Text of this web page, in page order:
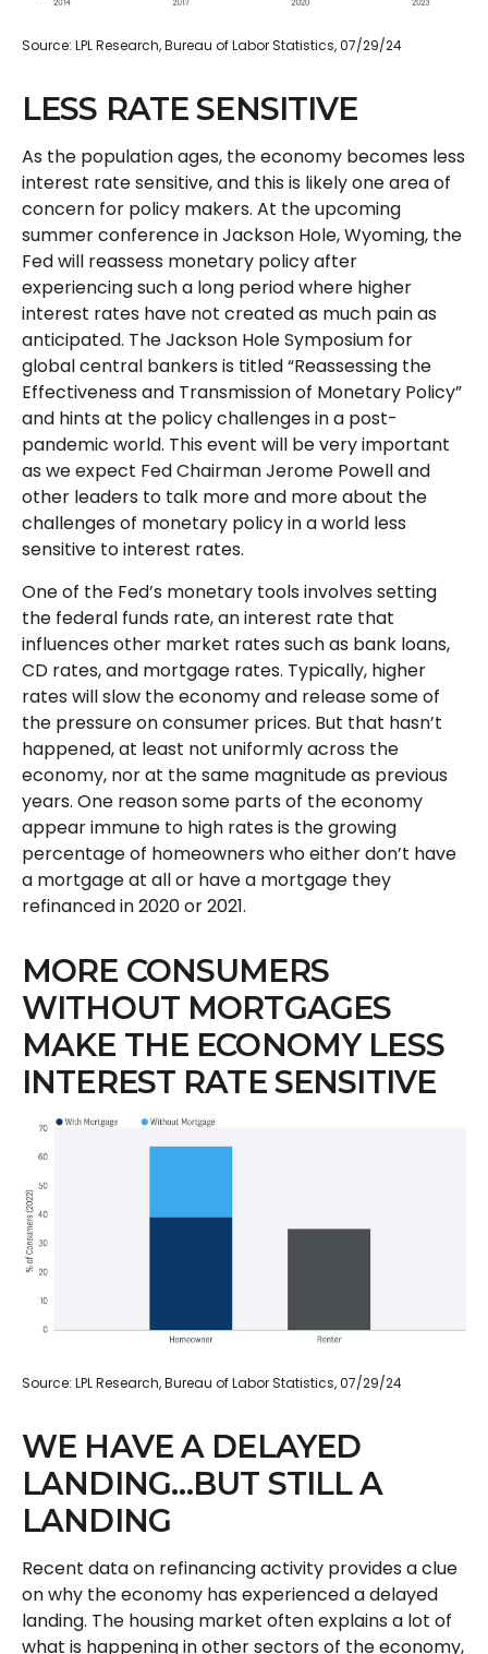
Source: LPL Research, Bureau of Labor Statistics, 07/29/24
LESS RATE SENSITIVE
As the population ages, the economy becomes less
interest rate sensitive, and this is likely one area of
concern for policy makers. At the upcoming
summer conference in Jackson Hole, Wyoming, the
Fed will reassess monetary policy after
experiencing such a long period where higher
interest rates have not created as much pain as
anticipated. The Jackson Hole Symposium for
global central bankers is titled “Reassessing the
Effectiveness and Transmission of Monetary Policy”
and hints at the policy challenges in a post-
pandemic world. This event will be very important
as we expect Fed Chairman Jerome Powell and
other leaders to talk more and more about the
challenges of monetary policy in a world less
sensitive to interest rates.
One of the Fed’s monetary tools involves setting
the federal funds rate, an interest rate that
influences other market rates such as bank loans,
CD rates, and mortgage rates. Typically, higher
rates will slow the economy and release some of
the pressure on consumer prices. But that hasn’t
happened, at least not uniformly across the
economy, nor at the same magnitude as previous
years. One reason some parts of the economy
appear immune to high rates is the growing
percentage of homeowners who either don’t have
a mortgage at all or have a mortgage they
refinanced in 2020 or 2021.
MORE CONSUMERS
WITHOUT MORTGAGES
MAKE THE ECONOMY LESS
INTEREST RATE SENSITIVE
Source: LPL Research, Bureau of Labor Statistics, 07/29/24
WE HAVE A DELAYED
LANDING…BUT STILL A
LANDING
Recent data on refinancing activity provides a clue
on why the economy has experienced a delayed
landing. The housing market often explains a lot of
what is happening in other sectors of the economy,